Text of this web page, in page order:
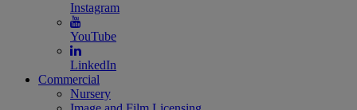
Instagram
YouTube
LinkedIn
Commercial
Nursery